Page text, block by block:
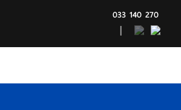
033 140 270
|